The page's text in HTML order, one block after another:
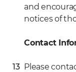
and
notices of
Contact
Please